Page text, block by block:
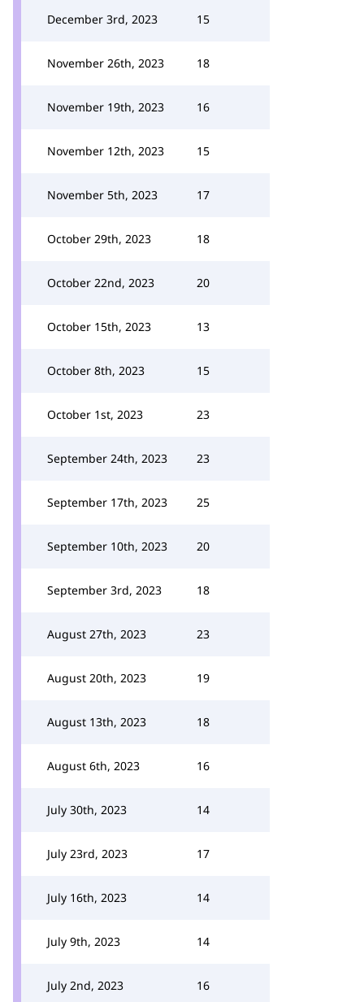
December 3rd, 2023 15
November 26th, 2023 18
November 19th, 2023 16
November 12th, 2023 15
November 5th, 2023 17
October 29th, 2023 18
October 22nd, 2023 20
October 15th, 2023 13
October 8th, 2023 15
October 1st, 2023 23
September 24th, 2023 23
September 17th, 2023 25
September 10th, 2023 20
September 3rd, 2023 18
August 27th, 2023 23
August 20th, 2023 19
August 13th, 2023 18
August 6th, 2023 16
July 30th, 2023 14
July 23rd, 2023 17
July 16th, 2023 14
July 9th, 2023 14
July 2nd, 2023 16